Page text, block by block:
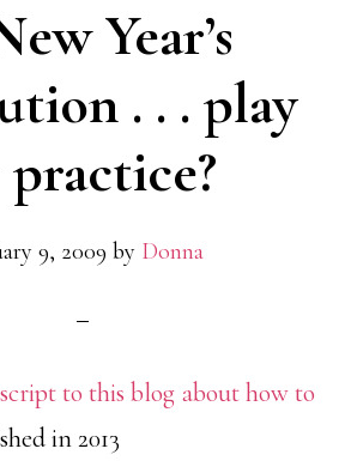
Year’s
. . . play
9, 2009 by Donna
to this blog about how to
in 2013